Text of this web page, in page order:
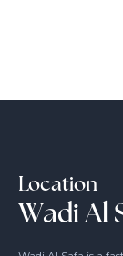
Location
Wadi Al